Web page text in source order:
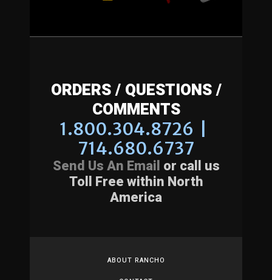
ORDERS / QUESTIONS /
COMMENTS
1.800.304.8726 |
714.680.6737
Send Us An Email or call us
Toll Free within North
America
ABOUT RANCHO